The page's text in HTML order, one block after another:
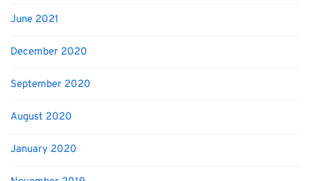
June 2021
December 2020
September 2020
August 2020
January 2020